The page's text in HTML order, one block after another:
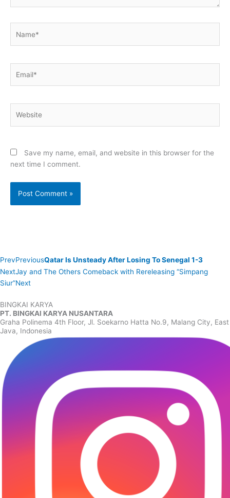
Save my name, email, and website in this browser for the
next time I comment.
PrevPreviousQatar Is Unsteady After Losing To Senegal 1-3
NextJay and The Others Comeback with Rereleasing “Simpang
Siur”Next
BINGKAI KARYA
PT. BINGKAI KARYA NUSANTARA
Graha Polinema 4th Floor, Jl. Soekarno Hatta No.9, Malang City, East
Java, Indonesia